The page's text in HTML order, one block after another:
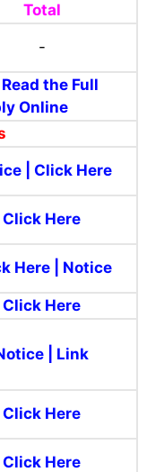
Total
-
the Full
Online
| Click Here
Click Here
Here| Notice
Click Here
Link
Click Here
Click Here